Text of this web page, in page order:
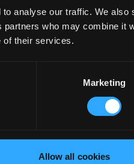
analyse our traffic. We also
who may combine it
of their services.
Marketing
Allow all cookies